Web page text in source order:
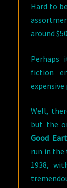
Hard to
around
Perhaps
fiction
expensive
Well,
but the
Good
run in the
1938,